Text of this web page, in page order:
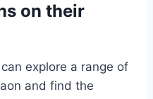
on their
explore a range of
and find the